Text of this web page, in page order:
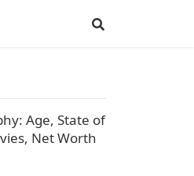
Age, State of
Net Worth